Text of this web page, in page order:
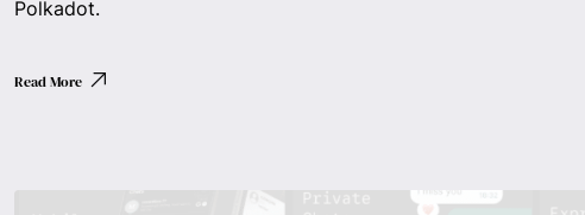
Polkadot.
Read More